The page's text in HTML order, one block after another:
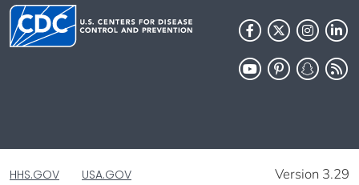
HHS.GOV USA.GOV Version 3.29